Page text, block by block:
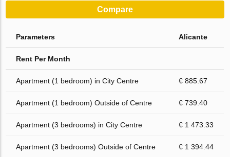
Compare
Parameters Alicante
Rent Per Month
Apartment (1 bedroom) in City Centre € 885.67
Apartment (1 bedroom) Outside of Centre € 739.40
Apartment (3 bedrooms) in City Centre € 1 473.33
Apartment (3 bedrooms) Outside of Centre € 1 394.44